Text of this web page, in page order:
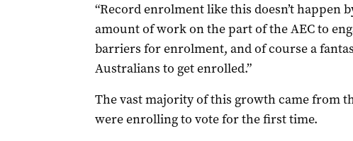
“Record enrolment like this doesn’t happen
amount of work on the part of the AEC to
barriers for enrolment, and of course a
Australians to get enrolled.”
The vast majority of this growth came from
were enrolling to vote for the first time.